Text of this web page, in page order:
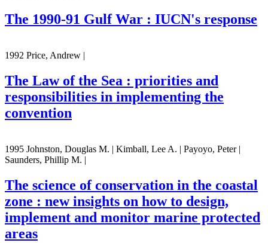
The 1990-91 Gulf War : IUCN's response
1992 Price, Andrew |
The Law of the Sea : priorities and
responsibilities in implementing the
convention
1995 Johnston, Douglas M. | Kimball, Lee A. | Payoyo, Peter |
Saunders, Phillip M. |
The science of conservation in the coastal
zone : new insights on how to design,
implement and monitor marine protected
areas